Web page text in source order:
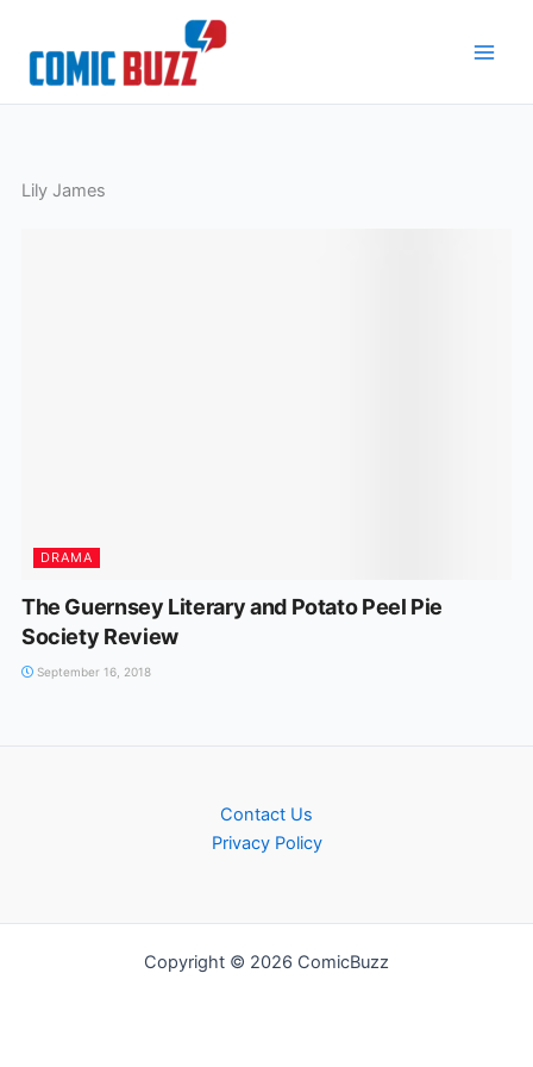
content
Lily James
DRAMA
The Guernsey Literary and Potato Peel Pie
Society Review
September 16, 2018
Contact Us
Privacy Policy
Copyright © 2026 ComicBuzz